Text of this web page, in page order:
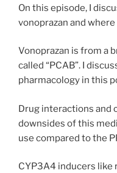
On this episode, I
vonoprazan and
Vonoprazan is from a
called “PCAB”. I
pharmacology in this
Drug interactions and
downsides of this
use compared to the
CYP3A4 inducers like